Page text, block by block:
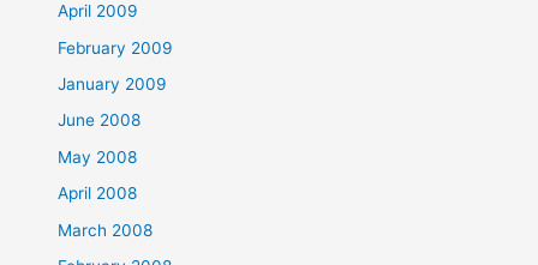
April 2009
February 2009
January 2009
June 2008
May 2008
April 2008
March 2008